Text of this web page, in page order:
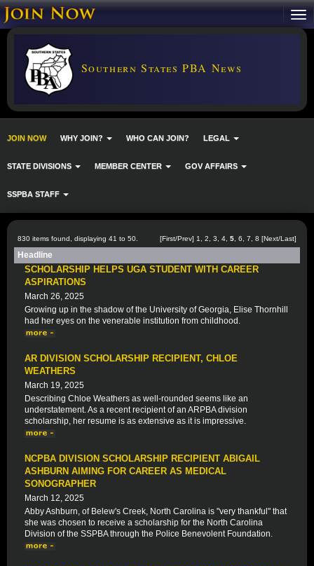
Southern States PBA News
JOIN NOW WHY JOIN? WHO CAN JOIN? LEGAL
STATE DIVISIONS MEMBER CENTER GOV AFFAIRS
SSPBA STAFF
830 items found, displaying 41 to 50. [First/Prev] 1 2 3 4 5 6 7 8 [Next/Last]
Headline
SCHOLARSHIP HELPS UGA STUDENT WITH CAREER
ASPIRATIONS
March 26, 2025
Growing up in the shadow of the University of Georgia, Elise Thornhill
had her eyes on the venerable institution from childhood.
AR DIVISION SCHOLARSHIP RECIPIENT, CHLOE
WEATHERS
March 19, 2025
Describing Chloe Weathers as well-rounded seems like an
understatement. As a recent recipient of an ARPBA division
scholarship, her resume is as extensive as it is impressive.
NCPBA DIVISION SCHOLARSHIP RECIPIENT ABIGAIL
ASHBURN AIMING FOR CAREER AS MEDICAL
SONOGRAPHER
March 12, 2025
Abby Ashburn, of Belew's Creek, North Carolina is "very thankful" that
she was chosen to receive a scholarship for the North Carolina
Division of the SSPBA through the Police Benevolent Foundation.